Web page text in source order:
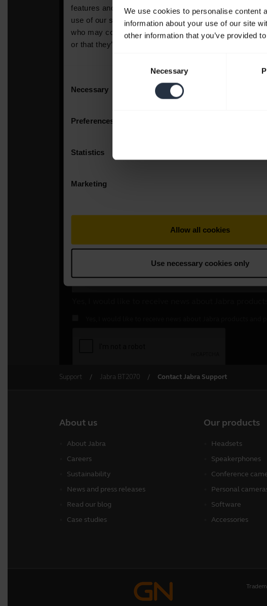
We use cookies to personalise content
information about your use of our site
other information that you’ve provided
Necessary
Support Jabra BT2070 Contact Jabra Support
About us
About Jabra
Careers
Sustainability
News and press releases
Read our blog
Case studies
Our products
Headsets
Speakerphones
Conference
Personal
Software
Accessories